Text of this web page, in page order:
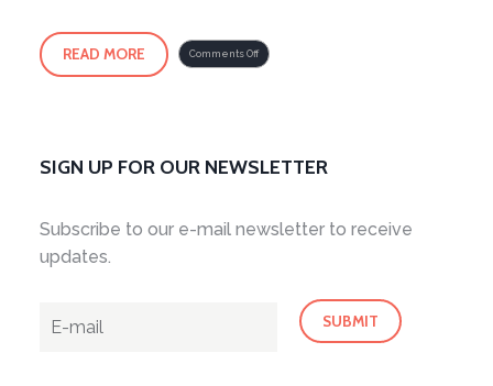
READ MORE Comments Offon
Fear
SIGN UP FOR OUR NEWSLETTER
Subscribe to our e-mail newsletter to receive
updates.